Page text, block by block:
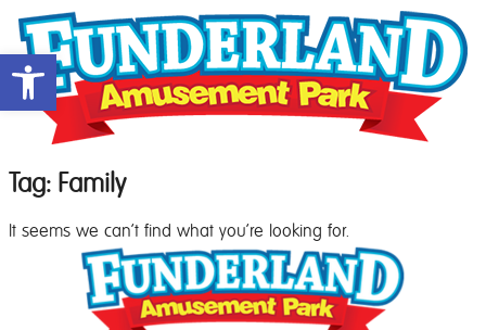
Open toolbar
Tag: Family
It seems we can't find what you're looking for.